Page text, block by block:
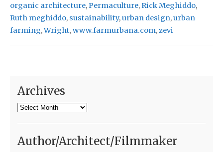
organic architecture,Permaculture,Rick Meghiddo,
Ruth meghiddo, sustainability,urban design,urban
farming,Wright,www.farmurbana.com,zevi
Archives
Archives
Author/Architect/Filmmaker